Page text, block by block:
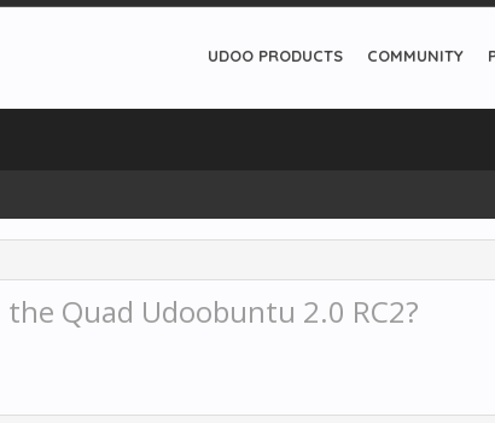
Quad Udoobuntu 2.0 RC2?
UDOO PRODUCTS COMMUNITY